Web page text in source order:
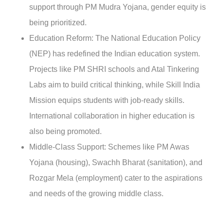
support through PM Mudra Yojana, gender equity is
being prioritized.
Education Reform: The National Education Policy
(NEP) has redefined the Indian education system.
Projects like PM SHRI schools and Atal Tinkering
Labs aim to build critical thinking, while Skill India
Mission equips students with job-ready skills.
International collaboration in higher education is
also being promoted.
Middle-Class Support: Schemes like PM Awas
Yojana (housing), Swachh Bharat (sanitation), and
Rozgar Mela (employment) cater to the aspirations
and needs of the growing middle class.